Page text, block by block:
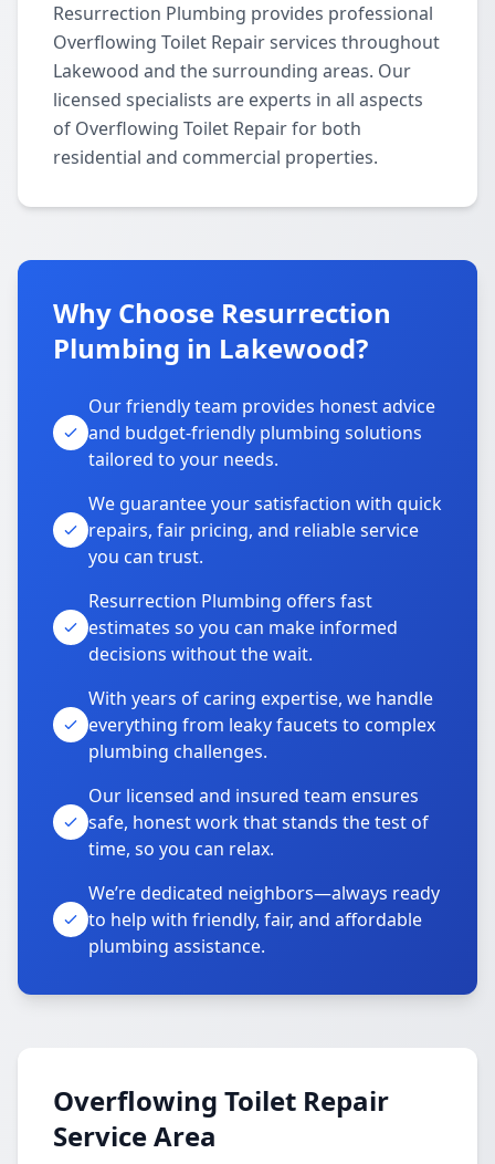
Resurrection Plumbing provides professional
Overflowing Toilet Repair services throughout
Lakewood and the surrounding areas. Our
licensed specialists are experts in all aspects
of Overflowing Toilet Repair for both
residential and commercial properties.
Why Choose Resurrection
Plumbing in Lakewood?
Our friendly team provides honest advice
and budget-friendly plumbing solutions
tailored to your needs.
We guarantee your satisfaction with quick
repairs, fair pricing, and reliable service
you can trust.
Resurrection Plumbing offers fast
estimates so you can make informed
decisions without the wait.
With years of caring expertise, we handle
everything from leaky faucets to complex
plumbing challenges.
Our licensed and insured team ensures
safe, honest work that stands the test of
time, so you can relax.
We’re dedicated neighbors—always ready
to help with friendly, fair, and affordable
plumbing assistance.
Overflowing Toilet Repair
Service Area